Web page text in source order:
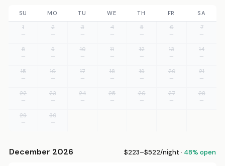
SU MO TU WE TH FR
SA
1
—
2
—
3
—
4
—
5
—
6
—
7
—
8
—
9
—
10
—
11
—
12
—
13
—
14
—
15
—
16
—
17
—
18
—
19
—
20
—
21
—
22
—
23
—
24
—
25
—
26
—
27
—
28
—
29
—
30
—
December 2026 $223–$522/night · 48% open